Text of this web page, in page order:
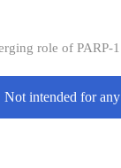
role of PARP-
Not intended for